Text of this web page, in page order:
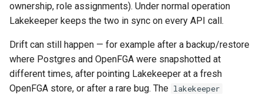
ownership, role assignments). Under normal operation
Lakekeeper keeps the two in sync on every API call.
Drift can still happen — for example after a backup/restore
where Postgres and OpenFGA were snapshotted at
different times, after pointing Lakekeeper at a fresh
OpenFGA store, or after a rare bug. The lakekeeper